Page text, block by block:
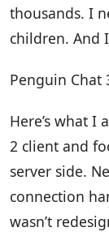
thousands. I
children. And
Penguin Chat
Here’s what I
2 client and
server side.
connection
wasn’t